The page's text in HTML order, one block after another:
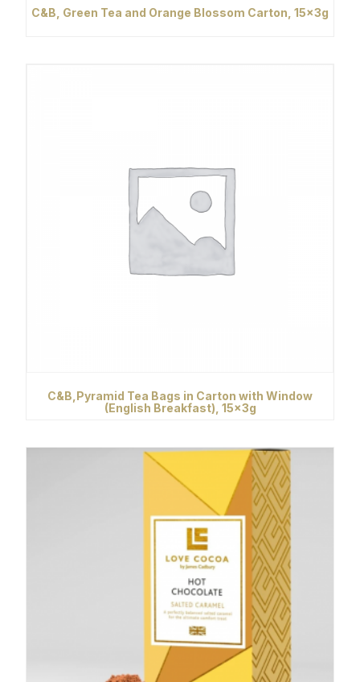
C&B, Green Tea and Orange Blossom Carton, 15x3g
C&B,Pyramid Tea Bags in Carton with Window
(English Breakfast), 15x3g